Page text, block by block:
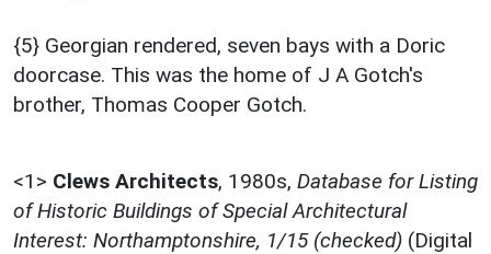
{5} Georgian rendered, seven bays with a Doric
doorcase. This was the home of J A Gotch's
brother, Thomas Cooper Gotch.
<1> Clews Architects, 1980s, Database for Listing
of Historic Buildings of Special Architectural
Interest: Northamptonshire, 1/15 (checked) (Digital